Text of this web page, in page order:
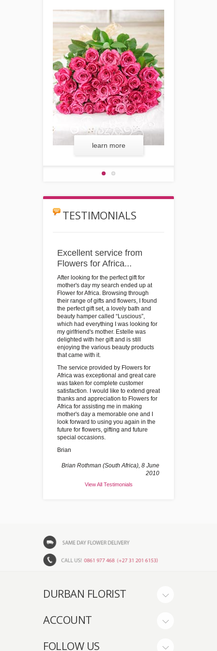
learn more
TESTIMONIALS
Excellent service from
Flowers for Africa...
After looking for the perfect gift for
mother's day my search ended up at
Flower for Africa. Browsing through
their range of gifts and flowers, I found
the perfect gift set, a lovely bath and
beauty hamper called “Luscious”,
which had everything I was looking for
my girlfriend's mother. Estelle was
delighted with her gift and is still
enjoying the various beauty products
that came with it.
The service provided by Flowers for
Africa was exceptional and great care
was taken for complete customer
satisfaction. I would like to extend great
thanks and appreciation to Flowers for
Africa for assisting me in making
mother's day a memorable one and I
look forward to using you again in the
future for flowers, gifting and future
special occasions.
Brian
Brian Rothman (South Africa), 8 June
2010
View All Testimonials
DURBAN FLORIST
ACCOUNT
FOLLOW US